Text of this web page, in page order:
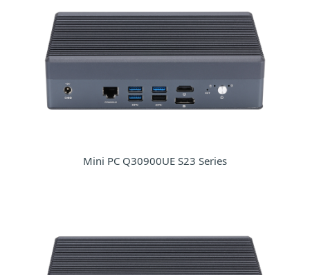
Mini PC Q30900UE S23 Series